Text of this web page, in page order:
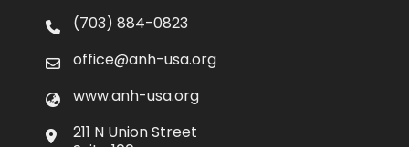
(703) 884-0823
office@anh-usa.org
www.anh-usa.org
211 N Union Street